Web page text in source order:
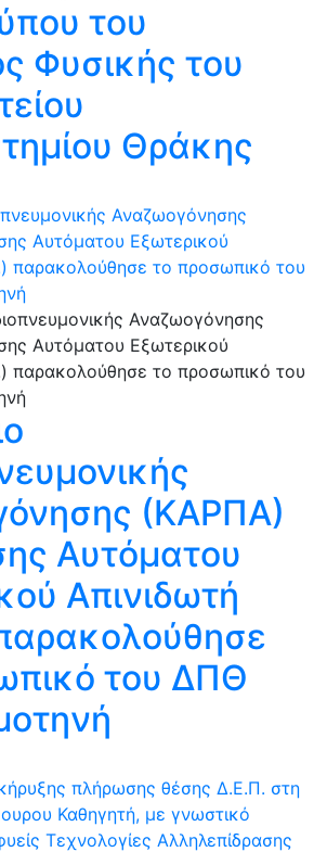
του
Φυσικής του
Θράκης
Αναζωογόνησης
Αυτόματου Εξωτερικού
παρακολούθησε το προσωπικό του
(ΚΑΡΠΑ)
Αυτόματου
Απινιδωτή
του ΔΠΘ
πλήρωσης θέσης Δ.Ε.Π. στη
Καθηγητή, με γνωστικό
Τεχνολογίες Αλληλεπίδρασης